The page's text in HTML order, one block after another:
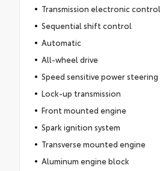
Transmission electronic control
Sequential shift control
Automatic
All-wheel drive
Speed sensitive power steering
Lock-up transmission
Front mounted engine
Spark ignition system
Transverse mounted engine
Aluminum engine block